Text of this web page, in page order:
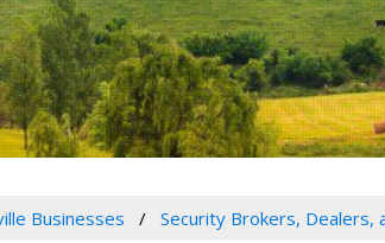
Businesses Security Brokers, Dealers,